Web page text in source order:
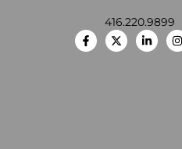
416.220.9899